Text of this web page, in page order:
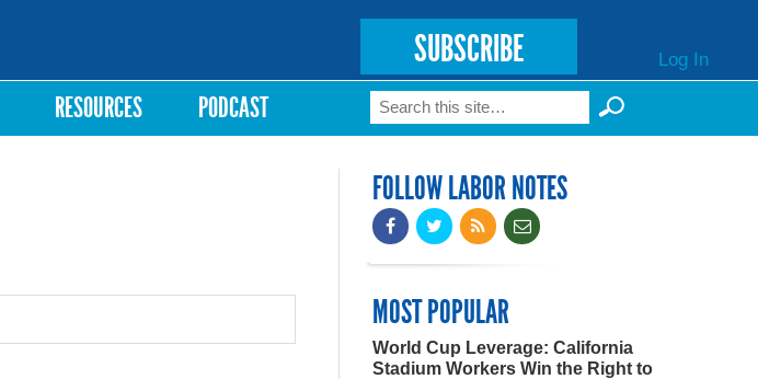
SUBSCRIBE Log In
RESOURCES PODCAST Search form
Search
FOLLOW LABOR NOTES
MOST POPULAR
World Cup Leverage: California
Stadium Workers Win the Right to